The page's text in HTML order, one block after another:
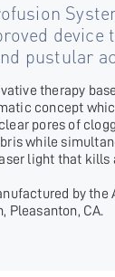
device
pustular
therapy
concept
pores of
while
light that kills
by the
Pleasanton, CA.